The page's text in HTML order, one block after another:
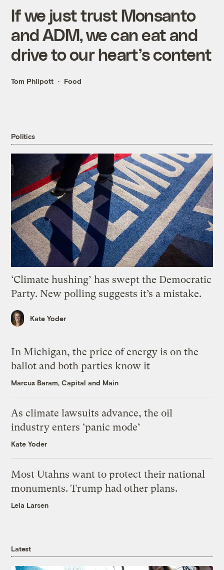
If we just trust Monsanto
and ADM, we can eat and
drive to our heart’s content
Tom Philpott Food
Politics
‘Climate hushing’ has swept the Democratic
Party. New polling suggests it’s a mistake.
Kate Yoder
In Michigan, the price of energy is on the
ballot and both parties know it
Marcus Baram, Capital and Main
As climate lawsuits advance, the oil
industry enters ‘panic mode’
Kate Yoder
Most Utahns want to protect their national
monuments. Trump had other plans.
Leia Larsen
Latest